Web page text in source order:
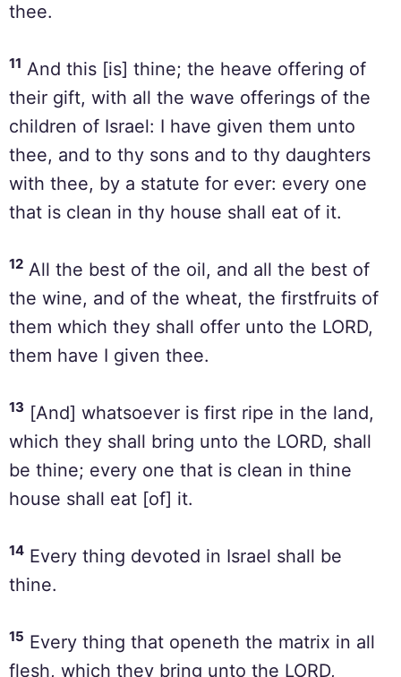
thee.
11 And this [is] thine; the heave offering of
their gift, with all the wave offerings of the
children of Israel: I have given them unto
thee, and to thy sons and to thy daughters
with thee, by a statute for ever: every one
that is clean in thy house shall eat of it.
12 All the best of the oil, and all the best of
the wine, and of the wheat, the firstfruits of
them which they shall offer unto the LORD,
them have I given thee.
13 [And] whatsoever is first ripe in the land,
which they shall bring unto the LORD, shall
be thine; every one that is clean in thine
house shall eat [of] it.
14 Every thing devoted in Israel shall be
thine.
15 Every thing that openeth the matrix in all
flesh, which they bring unto the LORD,